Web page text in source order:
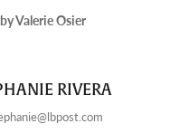
Valerie Osier
RIVERA